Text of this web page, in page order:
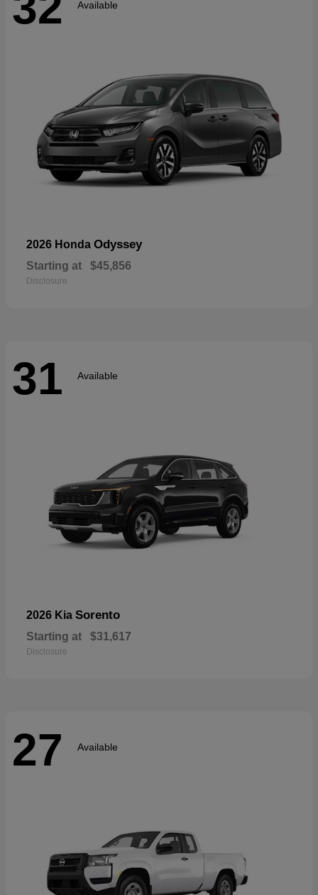
Available
2026 Honda Odyssey
Starting at $45,856
Disclosure
31 Available
2026 Kia Sorento
Starting at $31,617
Disclosure
27 Available